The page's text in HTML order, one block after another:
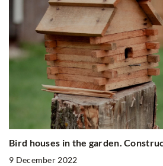
Bird houses in the garden.
9 December 2022